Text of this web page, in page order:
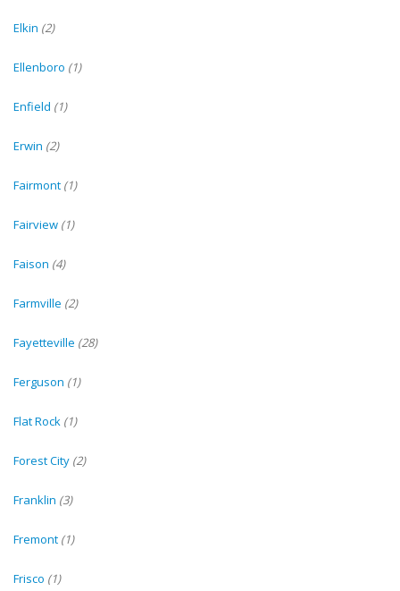
Elkin (2)
Ellenboro (1)
Enfield (1)
Erwin (2)
Fairmont (1)
Fairview (1)
Faison (4)
Farmville (2)
Fayetteville (28)
Ferguson (1)
Flat Rock (1)
Forest City (2)
Franklin (3)
Fremont (1)
Frisco (1)